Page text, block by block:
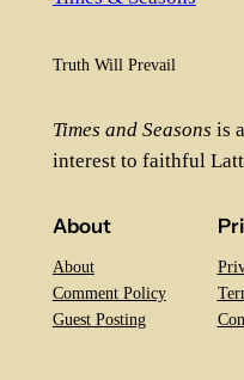
Truth Will Prevail
Times and Seasons is
interest to faithful
About
About
Comment Policy
Guest Posting